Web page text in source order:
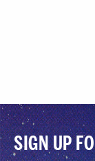
SIGN UP